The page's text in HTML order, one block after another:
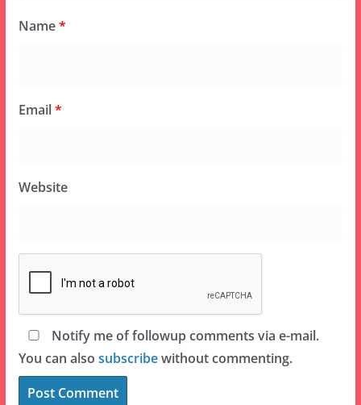
Name*
Email*
Website
Notify me of followup comments via e-mail.
You can also subscribewithout commenting.